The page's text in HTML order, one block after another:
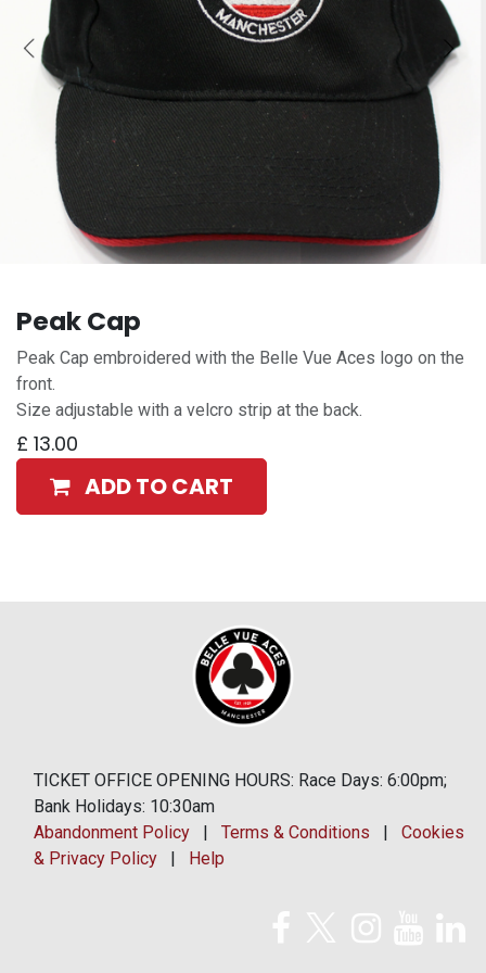
Peak Cap
Peak Cap embroidered with the Belle Vue Aces logo on the
front.
Size adjustable with a velcro strip at the back.
£ 13.00
ADD TO CART
TICKET OFFICE OPENING HOURS: Race Days: 6:00pm;
Bank Holidays: 10:30am
Abandonment Policy | Terms & Conditions | Cookies
& Privacy Policy | Help